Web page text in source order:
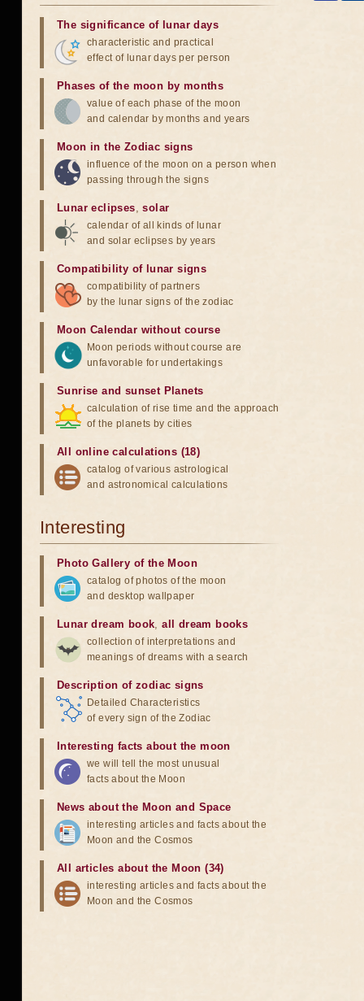
The significance of lunar days
characteristic and practical
effect of lunar days per person
Phases of the moon by months
value of each phase of the moon
and calendar by months and years
Moon in the Zodiac signs
influence of the moon on a person when
passing through the signs
Lunar eclipses,solar
calendar of all kinds of lunar
and solar eclipses by years
Compatibility of lunar signs
compatibility of partners
by the lunar signs of the zodiac
Moon Calendar without course
Moon periods without course are
unfavorable for undertakings
Sunrise and sunset Planets
calculation of rise time and the approach
of the planets by cities
All online calculations (18)
catalog of various astrological
and astronomical calculations
Interesting
Photo Gallery of the Moon
catalog of photos of the moon
and desktop wallpaper
Lunar dream book,all dream books
collection of interpretations and
meanings of dreams with a search
Description of zodiac signs
Detailed Characteristics
of every sign of the Zodiac
Interesting facts about the moon
we will tell the most unusual
facts about the Moon
News about the Moon and Space
interesting articles and facts about the
Moon and the Cosmos
All articles about the Moon (34)
interesting articles and facts about the
Moon and the Cosmos